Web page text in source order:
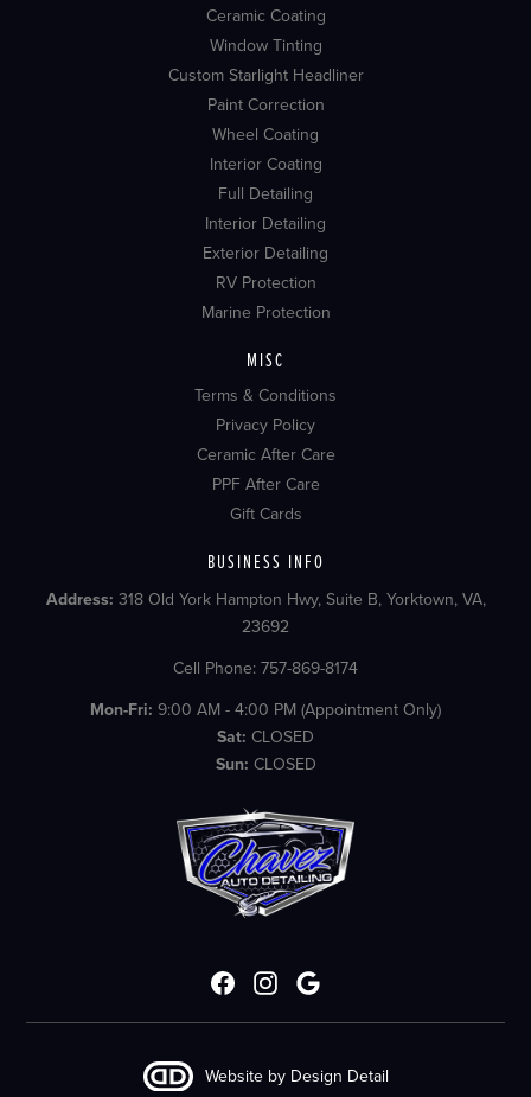
Ceramic Coating
Window Tinting
Custom Starlight Headliner
Paint Correction
Wheel Coating
Interior Coating
Full Detailing
Interior Detailing
Exterior Detailing
RV Protection
Marine Protection
MISC
Terms & Conditions
Privacy Policy
Ceramic After Care
PPF After Care
Gift Cards
BUSINESS INFO
Address: 318 Old York Hampton Hwy, Suite B, Yorktown, VA,
23692
Cell Phone: 757-869-8174
Mon-Fri: 9:00 AM - 4:00 PM (Appointment Only)
Sat: CLOSED
Sun: CLOSED
Website by Design Detail